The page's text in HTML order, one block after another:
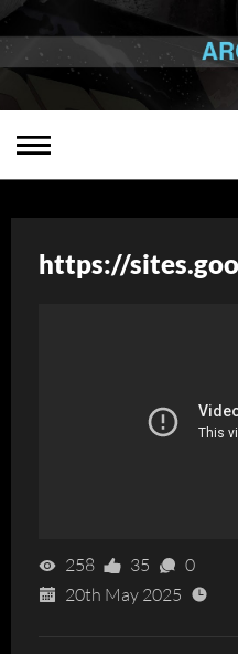
https://
258 35
0
20th May 2025